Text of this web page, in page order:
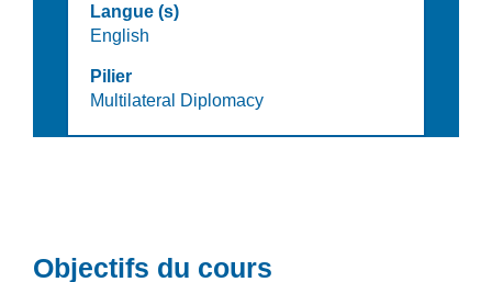
Langue (s)
English
Pilier
Multilateral Diplomacy
Objectifs du cours